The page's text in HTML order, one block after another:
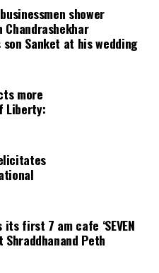
shower
Chandrashekhar
son Sanket at his wedding
more
Liberty:
first 7 am cafe ‘SEVEN
Shraddhanand Peth